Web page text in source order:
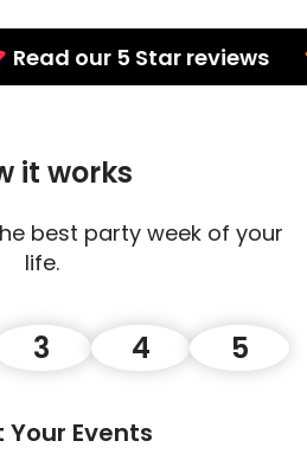
our 5 Star reviews
it works
best party week of your
life.
3 4 5
Your Events